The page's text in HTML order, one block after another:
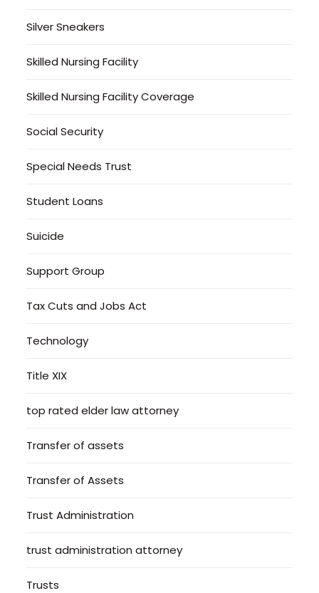
Silver Sneakers
Skilled Nursing Facility
Skilled Nursing Facility Coverage
Social Security
Special Needs Trust
Student Loans
Suicide
Support Group
Tax Cuts and Jobs Act
Technology
Title XIX
top rated elder law attorney
Transfer of assets
Transfer of Assets
Trust Administration
trust administration attorney
Trusts